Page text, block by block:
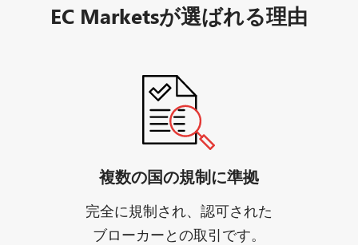
EC Marketsが選ばれる理由
複数の国の規制に準拠
完全に規制され、認可された
ブローカーとの取引です。